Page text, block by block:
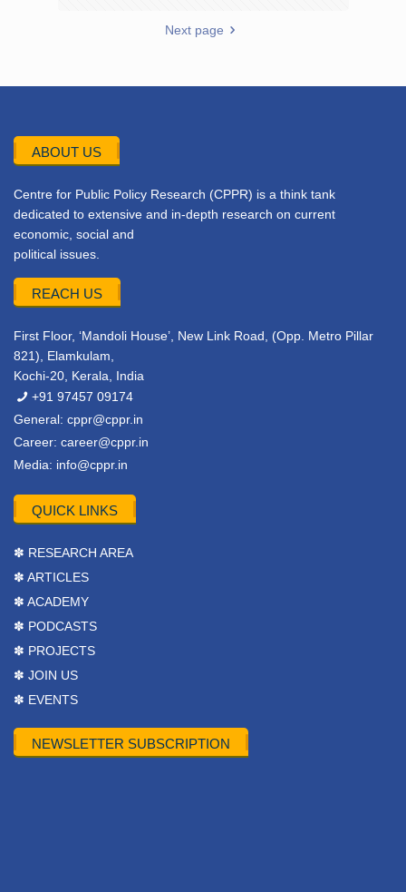
Next page
ABOUT US
Centre for Public Policy Research (CPPR) is a think tank
dedicated to extensive and in-depth research on current
economic, social and
political issues.
REACH US
First Floor, ‘Mandoli House’, New Link Road, (Opp. Metro Pillar
821), Elamkulam,
Kochi-20, Kerala, India
+91 97457 09174
General: cppr@cppr.in
Career: career@cppr.in
Media: info@cppr.in
QUICK LINKS
✽ RESEARCH AREA
✽ ARTICLES
✽ ACADEMY
✽ PODCASTS
✽ PROJECTS
✽ JOIN US
✽ EVENTS
NEWSLETTER SUBSCRIPTION